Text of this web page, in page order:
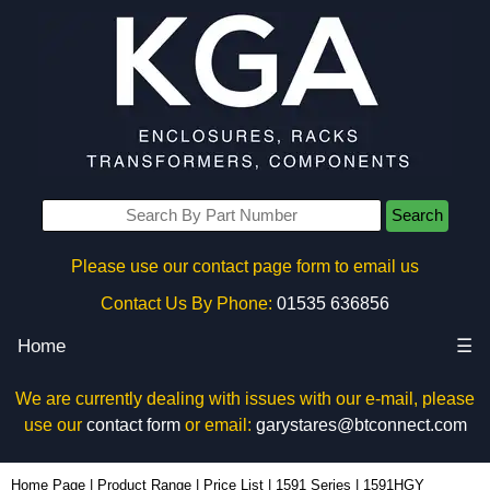
Search
Please use our contact page form to email us
Contact Us By Phone: 01535 636856
Home ☰
We are currently dealing with issues with our e-mail, please
use our contact formor email: garystares@btconnect.com
Home Page Product Range Price List 1591 Series 1591HGY